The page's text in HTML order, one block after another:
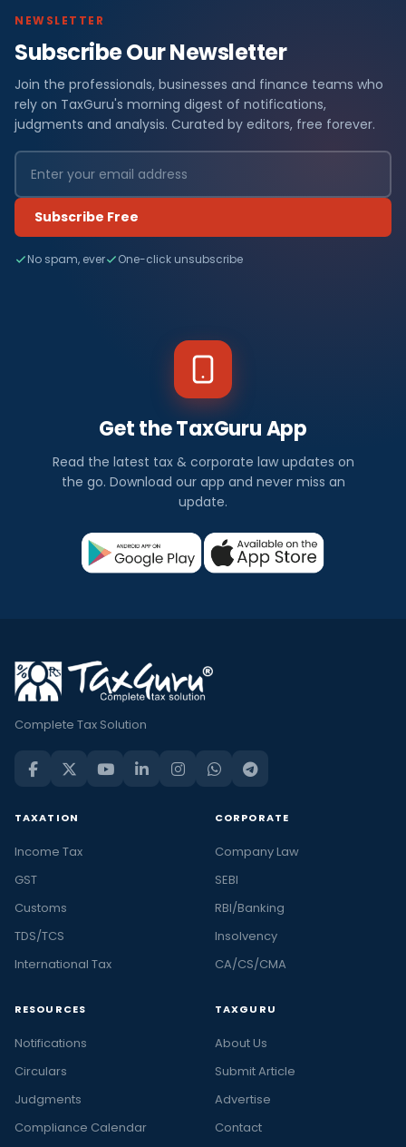
NEWSLETTER
Subscribe Our Newsletter
Join the professionals, businesses and finance teams who
rely on TaxGuru's morning digest of notifications,
judgments and analysis. Curated by editors, free forever.
Subscribe Free
No spam, ever One-click unsubscribe
Get the TaxGuru App
Read the latest tax & corporate law updates on
the go. Download our app and never miss an
update.
Complete Tax Solution
TAXATION
Income Tax
GST
Customs
TDS/TCS
International Tax
CORPORATE
Company Law
SEBI
RBI/Banking
Insolvency
CA/CS/CMA
RESOURCES
Notifications
Circulars
Judgments
Compliance Calendar
TAXGURU
About Us
Submit Article
Advertise
Contact